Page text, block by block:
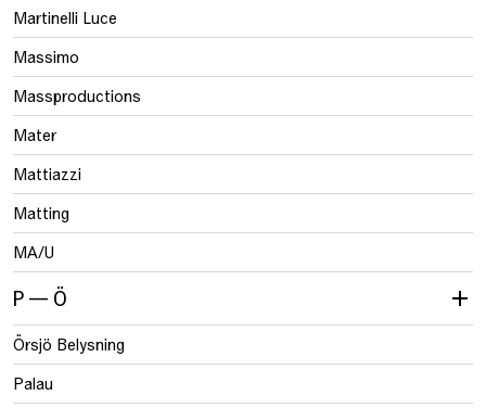
Martinelli Luce
Massimo
Massproductions
Mater
Mattiazzi
Matting
MA/U
P — Ö
Örsjö Belysning
Palau